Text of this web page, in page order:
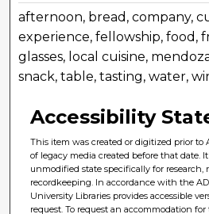
afternoon, bread, company,
experience, fellowship, food,
glasses, local cuisine,
snack, table, tasting, water,
Accessibility
This item was created or digitized prior to
of legacy media created before that date.
unmodified state specifically for research,
recordkeeping. In accordance with the
University Libraries provides accessible
request. To request an accommodation